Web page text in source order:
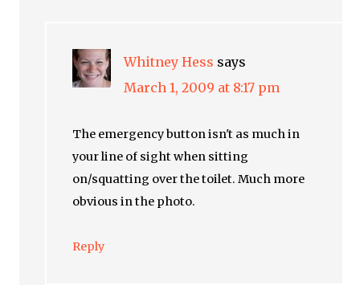
Whitney Hess says
March 1, 2009 at 8:17 pm
The emergency button isn't as much in
your line of sight when sitting
on/squatting over the toilet. Much more
obvious in the photo.
Reply